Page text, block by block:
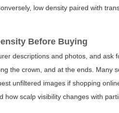
low density paired with
Before Buying
descriptions and photos, and
the crown, and at the ends. Many
unfiltered images if shopping
scalp visibility changes with